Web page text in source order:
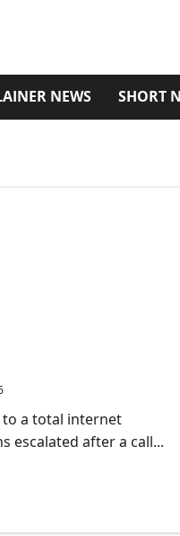
NEWS SHORT
a total internet
escalated after a call...